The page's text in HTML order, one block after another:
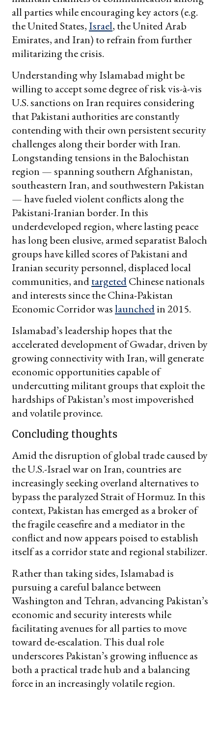
all parties while encouraging key actors (e.g.
the United States,Israel, the United Arab
Emirates, and Iran) to refrain from further
militarizing the crisis.
Understanding why Islamabad might be
willing to accept some degree of risk vis-à-vis
U.S. sanctions on Iran requires considering
that Pakistani authorities are constantly
contending with their own persistent security
challenges along their border with Iran.
Longstanding tensions in the Balochistan
region — spanning southern Afghanistan,
southeastern Iran, and southwestern Pakistan
— have fueled violent conflicts along the
Pakistani-Iranian border. In this
underdeveloped region, where lasting peace
has long been elusive, armed separatist Baloch
groups have killed scores of Pakistani and
Iranian security personnel, displaced local
communities, andtargetedChinese nationals
and interests since the China-Pakistan
Economic Corridor waslaunchedin 2015.
Islamabad’s leadership hopes that the
accelerated development of Gwadar, driven by
growing connectivity with Iran, will generate
economic opportunities capable of
undercutting militant groups that exploit the
hardships of Pakistan’s most impoverished
and volatile province.
Concluding thoughts
Amid the disruption of global trade caused by
the U.S.-Israel war on Iran, countries are
increasingly seeking overland alternatives to
bypass the paralyzed Strait of Hormuz. In this
context, Pakistan has emerged as a broker of
the fragile ceasefire and a mediator in the
conflict and now appears poised to establish
itself as a corridor state and regional stabilizer.
Rather than taking sides, Islamabad is
pursuing a careful balance between
Washington and Tehran, advancing Pakistan’s
economic and security interests while
facilitating avenues for all parties to move
toward de-escalation. This dual role
underscores Pakistan’s growing influence as
both a practical trade hub and a balancing
force in an increasingly volatile region.